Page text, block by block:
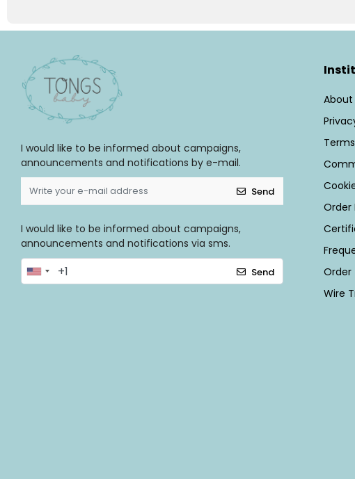
I would like to be informed about campaigns,
announcements and notifications by e-mail.
Send
I would like to be informed about campaigns,
announcements and notifications via sms.
Send
About
Order
Order
Wire